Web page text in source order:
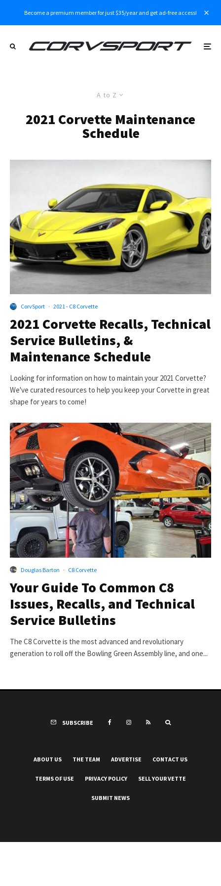
Become a premium member for just $35/year and get ad-free access!
A to Z
2021 Corvette Maintenance
Schedule
CorvSport · 2021 - C8 Corvette
2021 Corvette Recalls, Technical
Service Bulletins, &
Maintenance Schedule
Looking for information on how to maintain your 2021 Corvette?
We've curated resources to help you keep your Corvette in great
shape for years to come!
Douglas Barton · C8 Corvette
Your Guide To Common C8
Issues, Recalls, and Technical
Service Bulletins
The C8 Corvette is the most advanced and revolutionary
generation to roll off the Bowling Green Assembly line, and one...
SUBSCRIBE
ABOUT US THE TEAM ADVERTISE CONTACT US
TERMS OF USE PRIVACY POLICY SELL YOUR VETTE
SUBMIT NEWS